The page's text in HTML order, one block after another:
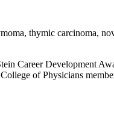
thymic carcinoma,
Career Development
of Physicians